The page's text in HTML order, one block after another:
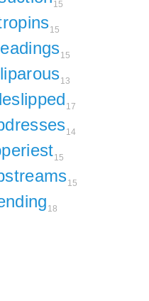
15
15
15
13
17
14
15
15
18